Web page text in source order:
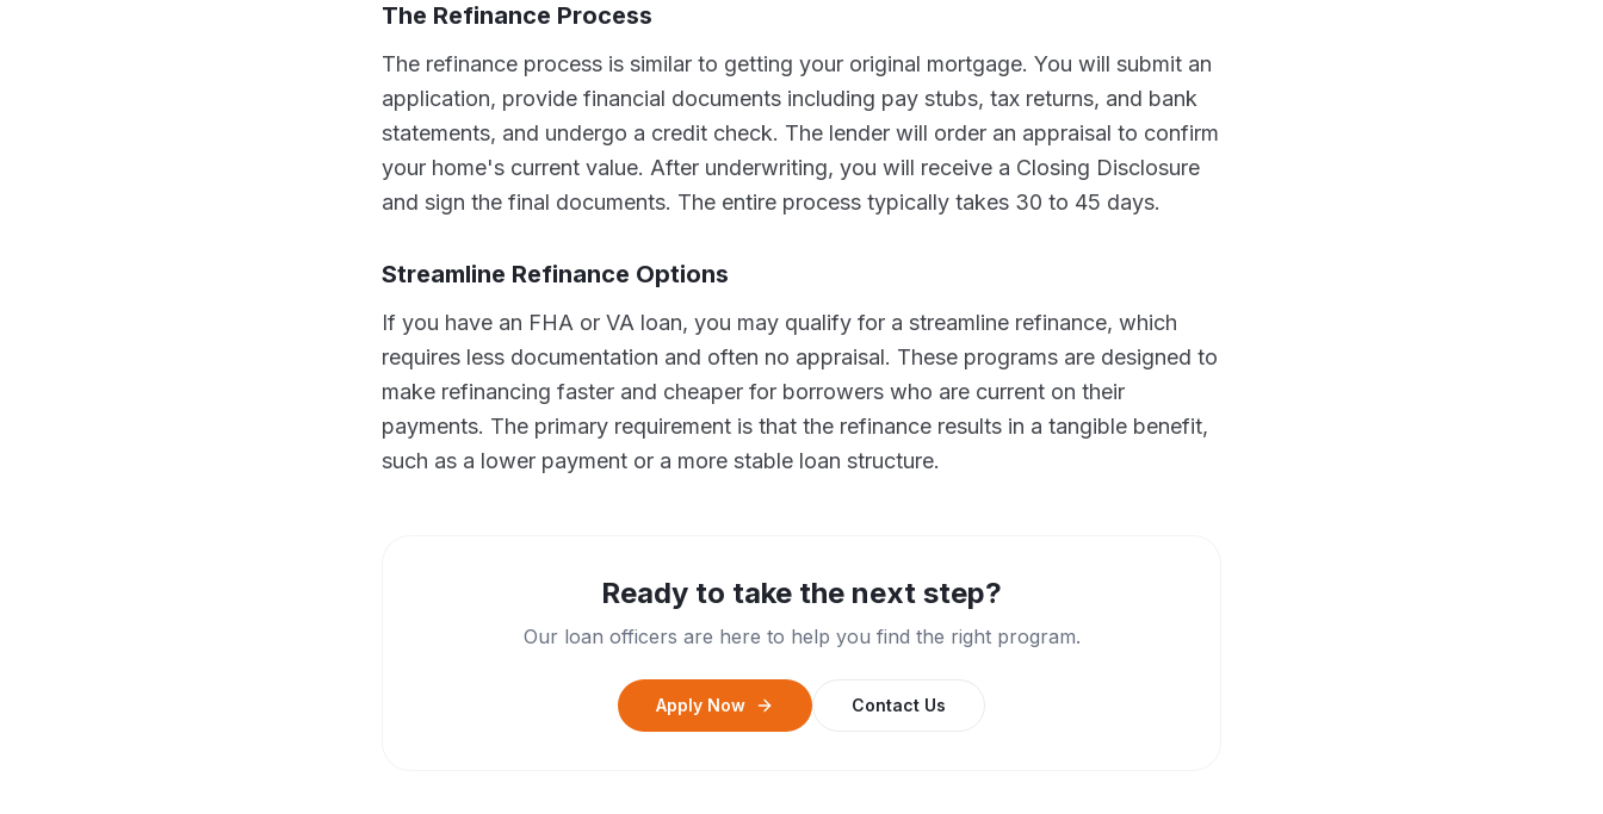
The Refinance Process
The refinance process is similar to getting your original mortgage. You will submit an
application, provide financial documents including pay stubs, tax returns, and bank
statements, and undergo a credit check. The lender will order an appraisal to confirm
your home's current value. After underwriting, you will receive a Closing Disclosure
and sign the final documents. The entire process typically takes 30 to 45 days.
Streamline Refinance Options
If you have an FHA or VA loan, you may qualify for a streamline refinance, which
requires less documentation and often no appraisal. These programs are designed to
make refinancing faster and cheaper for borrowers who are current on their
payments. The primary requirement is that the refinance results in a tangible benefit,
such as a lower payment or a more stable loan structure.
Ready to take the next step?
Our loan officers are here to help you find the right program.
Apply Now Contact Us